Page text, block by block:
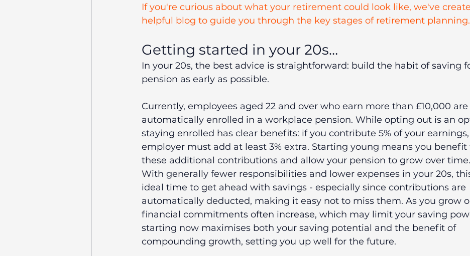
If you're curious about what your retirement could look like, we've
helpful blog to guide you through the key stages of retirement planning.
Getting started in your 20s…
In your 20s, the best advice is straightforward: build the habit of saving
pension as early as possible.
Currently, employees aged 22 and over who earn more than £10,000 are
automatically enrolled in a workplace pension. While opting out is an
staying enrolled has clear benefits: if you contribute 5% of your
employer must add at least 3% extra. Starting young means you benefit
these additional contributions and allow your pension to grow over time.
With generally fewer responsibilities and lower expenses in your 20s,
ideal time to get ahead with savings - especially since contributions are
automatically deducted, making it easy not to miss them. As you grow
financial commitments often increase, which may limit your saving
starting now maximises both your saving potential and the benefit of
compounding growth, setting you up well for the future.